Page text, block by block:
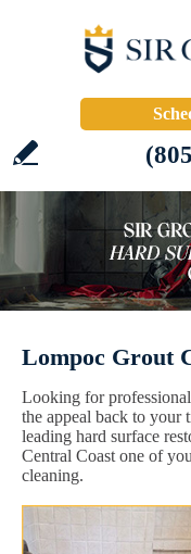
Lompoc Grout
Looking for
the appeal back to your
leading hard surface
Central Coast one of
cleaning.